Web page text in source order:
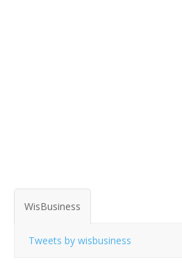
WisBusiness
Tweets by wisbusiness